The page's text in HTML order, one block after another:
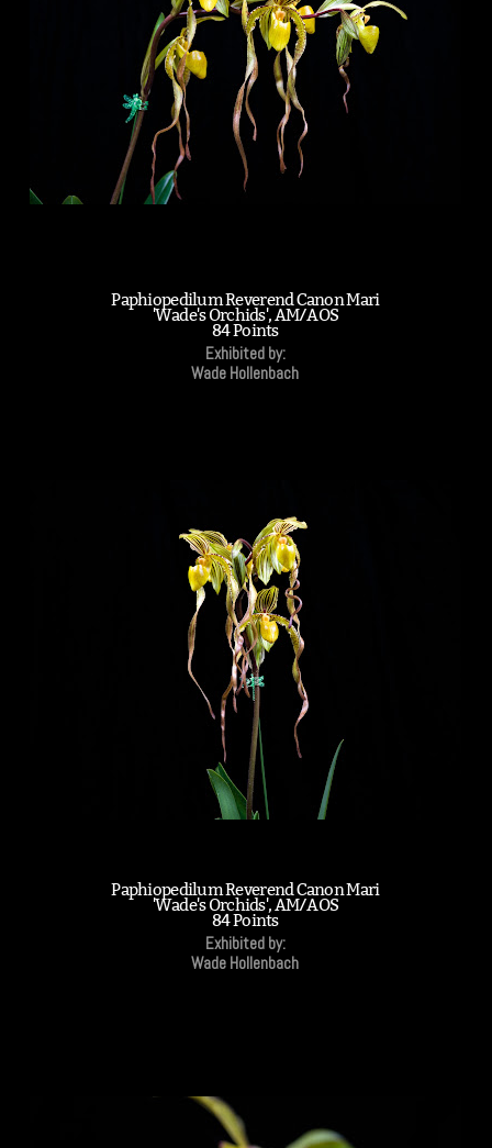
Paphiopedilum Reverend Canon Mari
'Wade's Orchids', AM/AOS
84 Points
Exhibited by:
Wade Hollenbach
Paphiopedilum Reverend Canon Mari
'Wade's Orchids', AM/AOS
84 Points
Exhibited by:
Wade Hollenbach